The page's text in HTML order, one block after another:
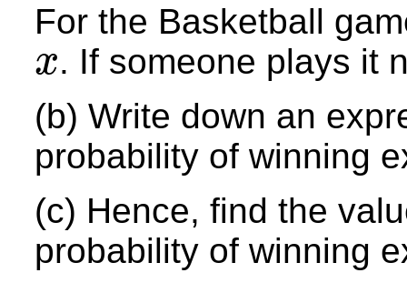
For the Basketball
x
x
. If someone plays it
(b) Write down an ex
probability of winning
(c) Hence, find the
probability of winning